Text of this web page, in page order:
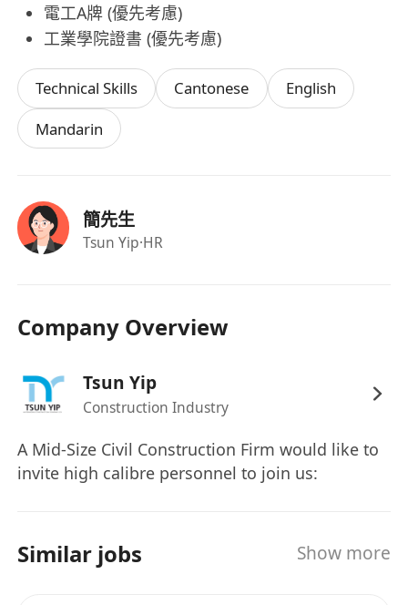
電工A牌 (優先考慮)
工業學院證書 (優先考慮)
Technical Skills Cantonese
English
Mandarin
簡先生
Tsun Yip·HR
Company Overview
Tsun Yip
Construction Industry
A Mid-Size Civil Construction Firm would like to
invite high calibre personnel to join us:
Similar jobs Show more